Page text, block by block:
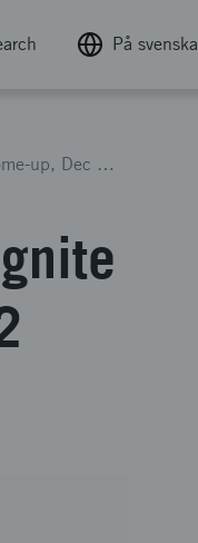
På svenska
Travelgrant 2024 South Korea, Ignite delegation to Come-up, Dec 8-12 2024